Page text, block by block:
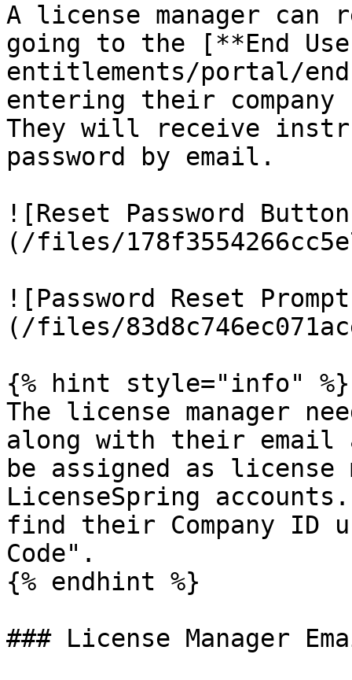
A license manager can
going to the [**End
entitlements/portal/
entering their company
They will receive
password by email.
![Reset Password
(/files/
![Password Reset
(/files/
{% hint style="info" %}
The license manager
along with their email
be assigned as
LicenseSpring
find their Company ID
Code".
{% endhint %}
### License Manager